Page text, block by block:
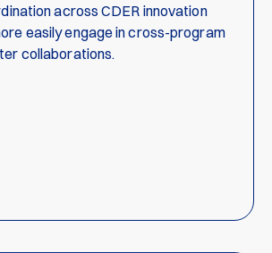
across CDER innovation
easily engage in cross-program
collaborations.